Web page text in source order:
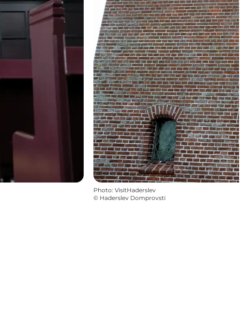
Photo: VisitHaderslev
© Haderslev Domprovsti